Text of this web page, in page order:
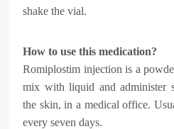
shake the vial.
How to use this medication?
Romiplostim injection is a
mix with liquid and administer
the skin, in a medical office.
every seven days.